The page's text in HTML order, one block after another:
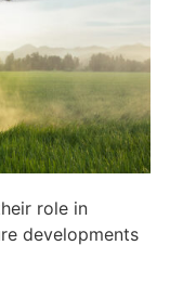
role in
developments